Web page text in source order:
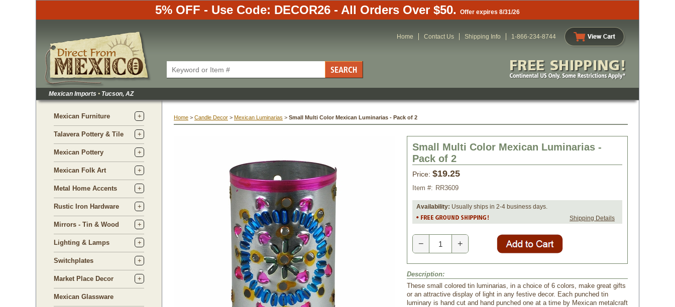
5% OFF - Use Code: DECOR26 - All Orders Over $50. Offer expires 8/31/26
Home Contact Us Shipping Info 1-866-234-8744
Mexican Imports • Tucson, AZ
Mexican Furniture
Talavera Pottery & Tile
Mexican Pottery
Mexican Folk Art
Metal Home Accents
Rustic Iron Hardware
Mirrors - Tin & Wood
Lighting & Lamps
Switchplates
Market Place Decor
Mexican Glassware
Home > Candle Decor > Mexican Luminarias > Small Multi Color Mexican Luminarias - Pack of 2
Small Multi Color Mexican Luminarias -
Pack of 2
Price: $19.25
Item #: RR3609
Availability: Usually ships in 2-4 business days.
Shipping Details
− +
Description:
These small colored tin luminarias, in a choice of 6 colors, make great gifts
or an attractive display of light in any festive decor. Each punched tin
luminary is hand cut and hand punched one at a time by Mexican metalcraft